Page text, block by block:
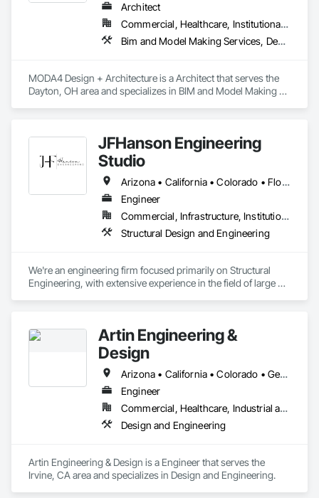
Architect
Commercial, Healthcare, Institutional, Residential
Bim and Model Making Services, Design and Engineering
MODA4 Design + Architecture is a Architect that serves the
Dayton, OH area and specializes in BIM and Model Making
JFHanson Engineering
Studio
Arizona • California • Colorado • Florida • Kansas • Louisiana • Michigan • Nebraska • Nevada • New Mexico • South Dakota • Texas • Utah • Virginia
Engineer
Commercial, Infrastructure, Institutional, Residential
Structural Design and Engineering
We're an engineering firm focused primarily on Structural
Engineering, with extensive experience in the field of large 3D
Artin Engineering &
Design
Arizona • California • Colorado • Georgia • Illinois • Kansas • Minnesota • Missouri • Nebraska • Nevada • Oregon • Texas • Utah • Virginia • Wisconsin
Engineer
Commercial, Healthcare, Industrial and Energy, Infrastructure, Institutional, Residential
Design and Engineering
Artin Engineering & Design is a Engineer that serves the
Irvine, CA area and specializes in Design and Engineering.